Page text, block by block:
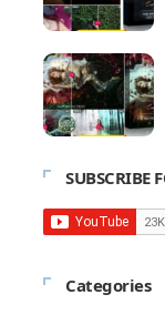
SUBSCRIBE
Categories